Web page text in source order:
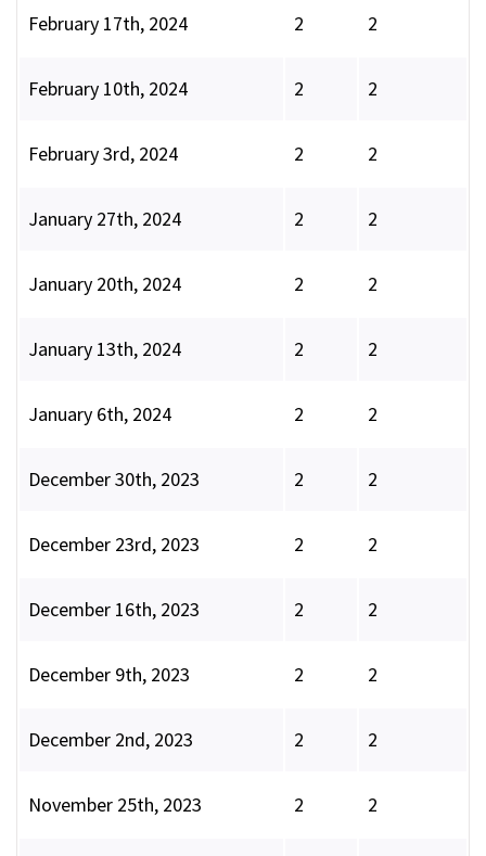
February 17th, 2024 2 2
February 10th, 2024 2 2
February 3rd, 2024 2 2
January 27th, 2024 2 2
January 20th, 2024 2 2
January 13th, 2024 2 2
January 6th, 2024 2 2
December 30th, 2023 2 2
December 23rd, 2023 2 2
December 16th, 2023 2 2
December 9th, 2023 2 2
December 2nd, 2023 2 2
November 25th, 2023 2 2